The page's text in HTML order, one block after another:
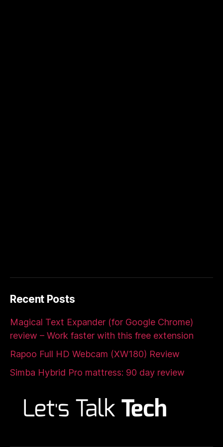
Recent Posts
Magical Text Expander (for Google Chrome)
review – Work faster with this free extension
Rapoo Full HD Webcam (XW180) Review
Simba Hybrid Pro mattress: 90 day review